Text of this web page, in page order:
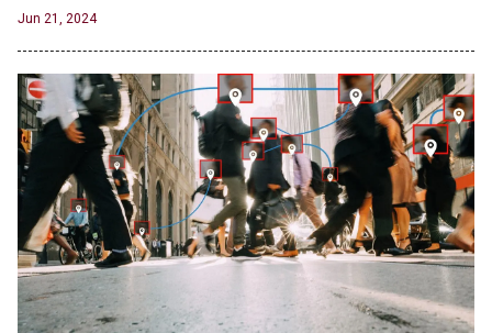
Jun 21, 2024